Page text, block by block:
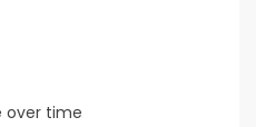
over time